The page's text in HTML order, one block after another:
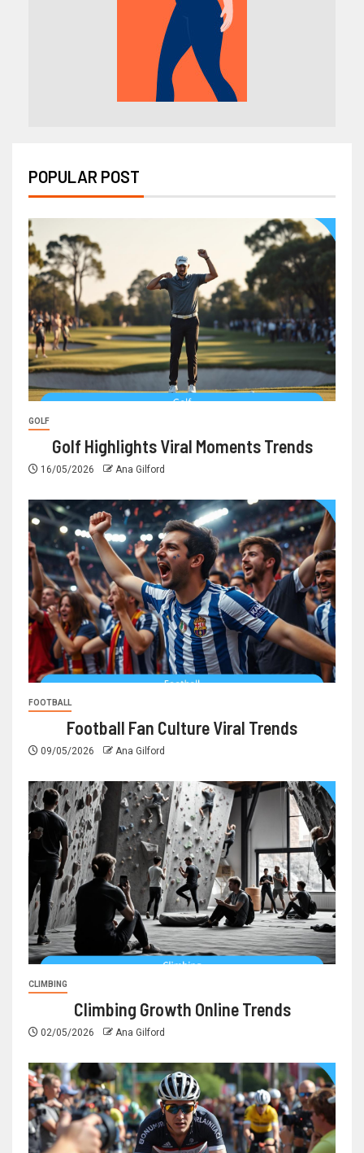
POPULAR POST
GOLF
Golf Highlights Viral Moments Trends
16/05/2026 Ana Gilford
FOOTBALL
Football Fan Culture Viral Trends
09/05/2026 Ana Gilford
CLIMBING
Climbing Growth Online Trends
02/05/2026 Ana Gilford